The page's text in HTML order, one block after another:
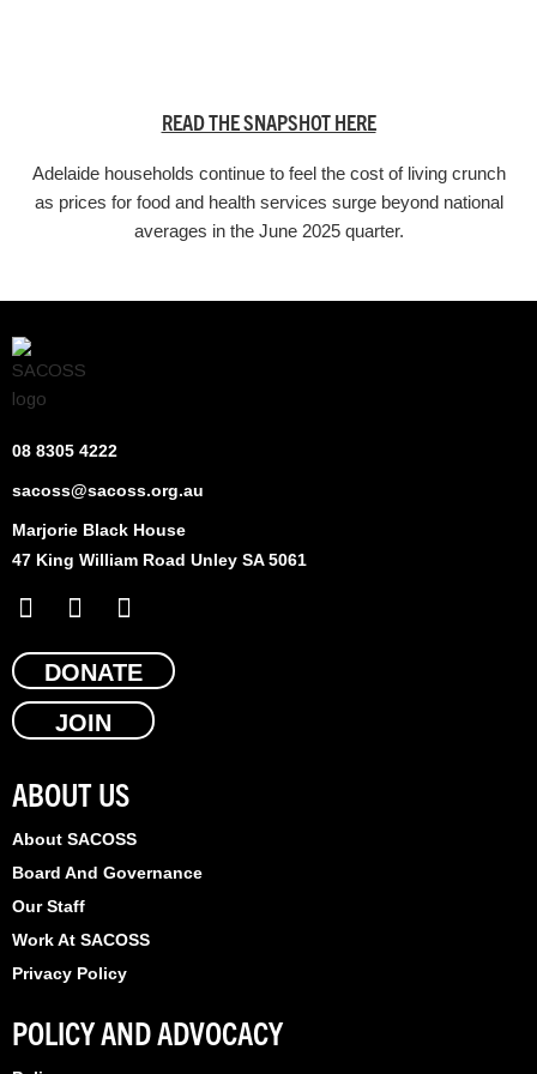
READ THE SNAPSHOT HERE
Adelaide households continue to feel the cost of living crunch
as prices for food and health services surge beyond national
averages in the June 2025 quarter.
08 8305 4222
sacoss@sacoss.org.au
Marjorie Black House
47 King William Road Unley SA 5061
F
a
c
b
k
X
-
t
w
i
t
e
r
L
i
n
k
e
n
DONATE
JOIN
ABOUT US
About SACOSS
Board And Governance
Our Staff
Work At SACOSS
Privacy Policy
POLICY AND ADVOCACY